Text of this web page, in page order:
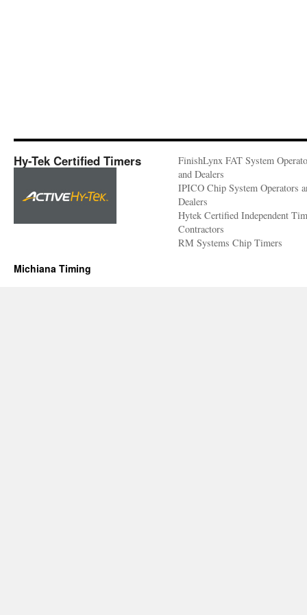
Hy-Tek Certified Timers
FinishLynx FAT System
and Dealers
IPICO Chip System Operators
Dealers
Hytek Certified Independent
Contractors
RM Systems Chip Timers
Michiana Timing